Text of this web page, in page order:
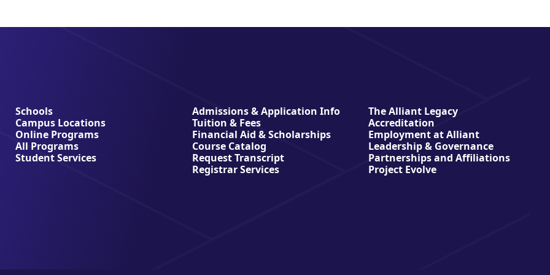
Schools
Campus Locations
Online Programs
All Programs
Student Services
Admissions & Application Info
Tuition & Fees
Financial Aid & Scholarships
Course Catalog
Request Transcript
Registrar Services
The Alliant Legacy
Accreditation
Employment at Alliant
Leadership & Governance
Partnerships and Affiliations
Project Evolve